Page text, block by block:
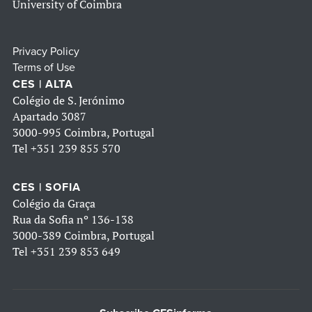
University of Coimbra
Privacy Policy
Terms of Use
CES | ALTA
Colégio de S. Jerónimo
Apartado 3087
3000-995 Coimbra, Portugal
Tel +351 239 855 570
CES | SOFIA
Colégio da Graça
Rua da Sofia nº 136-138
3000-389 Coimbra, Portugal
Tel +351 239 853 649